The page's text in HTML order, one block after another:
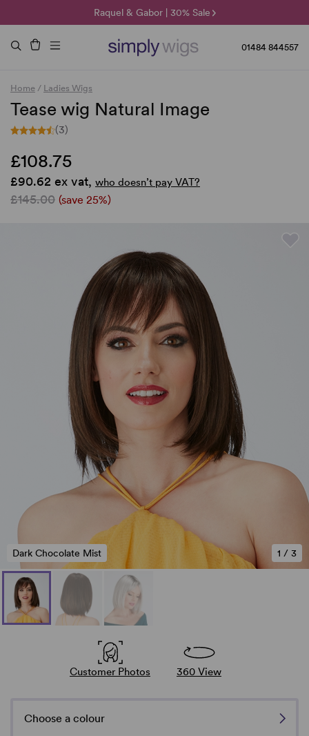
Raquel & Gabor | 30% Sale
Duo Fibre | 40% Sale
🌞 Sun Collection | 25% Off 🌞
01484 844557
Home / Ladies Wigs
Tease wig Natural Image
(3)
£108.75
£90.62 ex vat, who doesn’t pay VAT?
£145.00 (save 25%)
1 / 3
Dark Chocolate Mist
Customer Photos 360 View
Choose a colour